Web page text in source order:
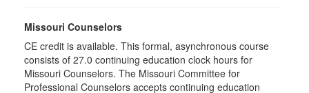
Missouri Counselors
CE credit is available. This formal, asynchronous course
consists of 27.0 continuing education clock hours for
Missouri Counselors. The Missouri Committee for
Professional Counselors accepts continuing education